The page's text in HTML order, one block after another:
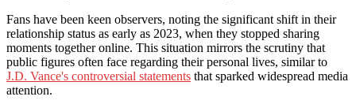
Fans have been keen observers, noting the significant shift in their
relationship status as early as 2023, when they stopped sharing
moments together online. This situation mirrors the scrutiny that
public figures often face regarding their personal lives, similar to
J.D. Vance's controversial statements that sparked widespread media
attention.